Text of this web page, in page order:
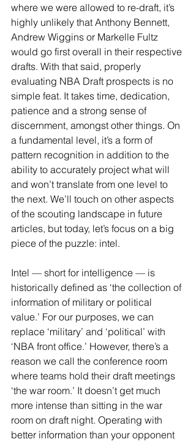
where we were allowed to re-draft, it’s
highly unlikely that Anthony Bennett,
Andrew Wiggins or Markelle Fultz
would go first overall in their respective
drafts. With that said, properly
evaluating NBA Draft prospects is no
simple feat. It takes time, dedication,
patience and a strong sense of
discernment, amongst other things. On
a fundamental level, it’s a form of
pattern recognition in addition to the
ability to accurately project what will
and won’t translate from one level to
the next. We’ll touch on other aspects
of the scouting landscape in future
articles, but today, let’s focus on a big
piece of the puzzle: intel.
Intel — short for intelligence — is
historically defined as ‘the collection of
information of military or political
value.’ For our purposes, we can
replace ‘military’ and ‘political’ with
‘NBA front office.’ However, there’s a
reason we call the conference room
where teams hold their draft meetings
‘the war room.’ It doesn’t get much
more intense than sitting in the war
room on draft night. Operating with
better information than your opponent